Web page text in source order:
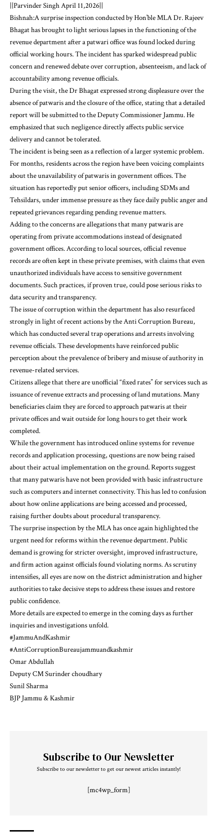
||Parvinder Singh April 11,2026||
Bishnah:A surprise inspection conducted by Hon’ble MLA Dr. Rajeev
Bhagat has brought to light serious lapses in the functioning of the
revenue department after a patwari office was found locked during
official working hours. The incident has sparked widespread public
concern and renewed debate over corruption, absenteeism, and lack of
accountability among revenue officials.
During the visit, the Dr Bhagat expressed strong displeasure over the
absence of patwaris and the closure of the office, stating that a detailed
report will be submitted to the Deputy Commissioner Jammu. He
emphasized that such negligence directly affects public service
delivery and cannot be tolerated.
The incident is being seen as a reflection of a larger systemic problem.
For months, residents across the region have been voicing complaints
about the unavailability of patwaris in government offices. The
situation has reportedly put senior officers, including SDMs and
Tehsildars, under immense pressure as they face daily public anger and
repeated grievances regarding pending revenue matters.
Adding to the concerns are allegations that many patwaris are
operating from private accommodations instead of designated
government offices. According to local sources, official revenue
records are often kept in these private premises, with claims that even
unauthorized individuals have access to sensitive government
documents. Such practices, if proven true, could pose serious risks to
data security and transparency.
The issue of corruption within the department has also resurfaced
strongly in light of recent actions by the Anti Corruption Bureau,
which has conducted several trap operations and arrests involving
revenue officials. These developments have reinforced public
perception about the prevalence of bribery and misuse of authority in
revenue-related services.
Citizens allege that there are unofficial “fixed rates” for services such as
issuance of revenue extracts and processing of land mutations. Many
beneficiaries claim they are forced to approach patwaris at their
private offices and wait outside for long hours to get their work
completed.
While the government has introduced online systems for revenue
records and application processing, questions are now being raised
about their actual implementation on the ground. Reports suggest
that many patwaris have not been provided with basic infrastructure
such as computers and internet connectivity. This has led to confusion
about how online applications are being accessed and processed,
raising further doubts about procedural transparency.
The surprise inspection by the MLA has once again highlighted the
urgent need for reforms within the revenue department. Public
demand is growing for stricter oversight, improved infrastructure,
and firm action against officials found violating norms. As scrutiny
intensifies, all eyes are now on the district administration and higher
authorities to take decisive steps to address these issues and restore
public confidence.
More details are expected to emerge in the coming days as further
inquiries and investigations unfold.
#JammuAndKashmir
#AntiCorruptionBureaujammuandkashmir
Omar Abdullah
Deputy CM Surinder choudhary
Sunil Sharma
BJP Jammu & Kashmir
Subscribe to Our Newsletter
Subscribe to our newsletter to get our newest articles instantly!
[mc4wp_form]